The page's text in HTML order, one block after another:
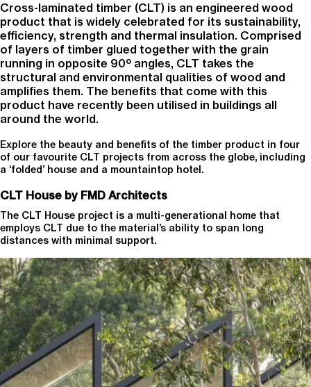
Cross-laminated timber (CLT) is an engineered wood
product that is widely celebrated for its sustainability,
efficiency, strength and thermal insulation. Comprised
of layers of timber glued together with the grain
running in opposite 90⁰ angles, CLT takes the
structural and environmental qualities of wood and
amplifies them. The benefits that come with this
product have recently been utilised in buildings all
around the world.
Explore the beauty and benefits of the timber product in four
of our favourite CLT projects from across the globe, including
a ‘folded’ house and a mountaintop hotel.
CLT House by FMD Architects
The CLT House project is a multi-generational home that
employs CLT due to the material’s ability to span long
distances with minimal support.